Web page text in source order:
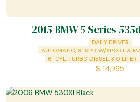
2015 BMW 5 Series
DAILY DRIVER
AUTOMATIC, 8-SPD W/SPORT &
6-CYL, TURBO DIESEL, 3.0 LITER
$ 14,995